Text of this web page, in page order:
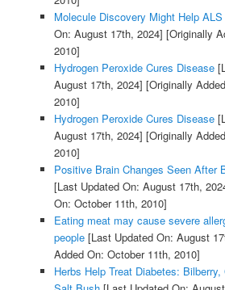
Molecule Discovery Might Help
On: August 17th, 2024] [Originally
2010]
Hydrogen Peroxide Cures Disease
August 17th, 2024] [Originally
2010]
Hydrogen Peroxide Cures Disease
August 17th, 2024] [Originally
2010]
Positive Brain Changes Seen After
[Last Updated On: August 17th,
On: October 11th, 2010]
Eating meat may cause severe
people[Last Updated On: August
Added On: October 11th, 2010]
Herbs Help Treat Diabetes: